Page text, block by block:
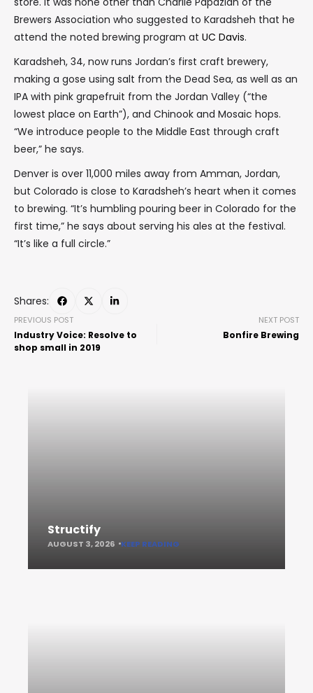
Brewers Association who suggested to Karadsheh that he
attend the noted brewing program at UC Davis.
Karadsheh, 34, now runs Jordan’s first craft brewery,
making a gose using salt from the Dead Sea, as well as an
IPA with pink grapefruit from the Jordan Valley (“the
lowest place on Earth”), and Chinook and Mosaic hops.
“We introduce people to the Middle East through craft
beer,” he says.
Denver is over 11,000 miles away from Amman, Jordan,
but Colorado is close to Karadsheh’s heart when it comes
to brewing. “It’s humbling pouring beer in Colorado for the
first time,” he says about serving his ales at the festival.
“It’s like a full circle.”
Shares:
PREVIOUS POST
Industry Voice: Resolve to
shop small in 2019
NEXT POST
Bonfire Brewing
Structify
AUGUST 3, 2026 KEEP READING